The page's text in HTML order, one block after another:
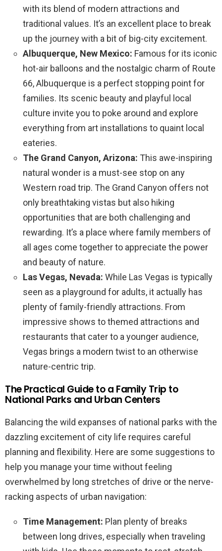
with its blend of modern attractions and
traditional values. It’s an excellent place to break
up the journey with a bit of big-city excitement.
Albuquerque, New Mexico: Famous for its iconic
hot-air balloons and the nostalgic charm of Route
66, Albuquerque is a perfect stopping point for
families. Its scenic beauty and playful local
culture invite you to poke around and explore
everything from art installations to quaint local
eateries.
The Grand Canyon, Arizona: This awe-inspiring
natural wonder is a must-see stop on any
Western road trip. The Grand Canyon offers not
only breathtaking vistas but also hiking
opportunities that are both challenging and
rewarding. It’s a place where family members of
all ages come together to appreciate the power
and beauty of nature.
Las Vegas, Nevada: While Las Vegas is typically
seen as a playground for adults, it actually has
plenty of family-friendly attractions. From
impressive shows to themed attractions and
restaurants that cater to a younger audience,
Vegas brings a modern twist to an otherwise
nature-centric trip.
The Practical Guide to a Family Trip to
National Parks and Urban Centers
Balancing the wild expanses of national parks with the
dazzling excitement of city life requires careful
planning and flexibility. Here are some suggestions to
help you manage your time without feeling
overwhelmed by long stretches of drive or the nerve-
racking aspects of urban navigation:
Time Management: Plan plenty of breaks
between long drives, especially when traveling